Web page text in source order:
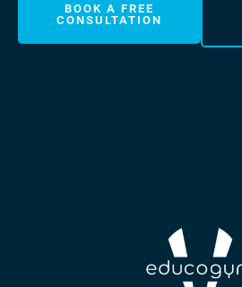
BOOK A FREE
CONSULTATION